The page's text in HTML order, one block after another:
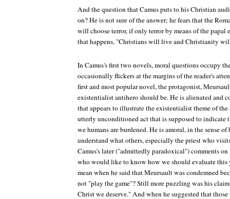
And the question that Camus puts to his Christian
on? He is not sure of the answer; he fears that the
will choose terror, if only terror by means of the papal
that happens, "Christians will live and Christianity
In Camus's first two novels, moral questions occupy
occasionally flickers at the margins of the reader's
first and most popular novel, the protagonist,
existentialist antihero should be. He is alienated and
that appears to illustrate the existentialist theme of
utterly unconditioned act that is supposed to
we humans are burdened. He is amoral, in the sense
understand what others, especially the priest who
Camus's later ("admittedly paradoxical") comments
who would like to know how we should evaluate this
mean when he said that Meursault was condemned
not "play the game"? Still more puzzling was his
Christ we deserve." And when he suggested that